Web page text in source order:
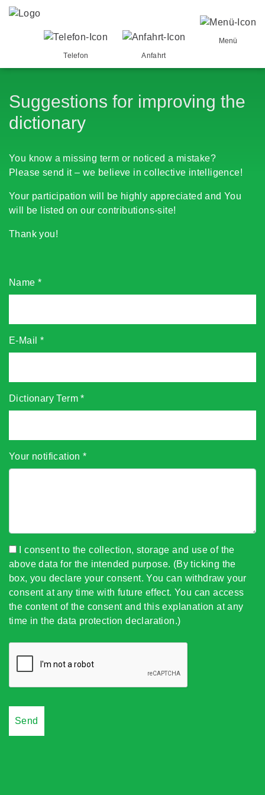
Menü
Telefon
Anfahrt
Suggestions for improving the
dictionary
You know a missing term or noticed a mistake?
Please send it – we believe in collective intelligence!
Your participation will be highly appreciated and You
will be listed on our contributions-site!
Thank you!
Name *
E-Mail *
Dictionary Term*
Your notification*
I consent to the collection, storage and use of the
above data for the intended purpose. (By ticking the
box, you declare your consent. You can withdraw your
consent at any time with future effect. You can access
the content of the consent and this explanation at any
time in the data protection declaration.)